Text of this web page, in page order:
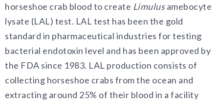
horseshoe crab blood to create Limulusamebocyte
lysate (LAL) test. LAL test has been the gold
standard in pharmaceutical industries for testing
bacterial endotoxin level and has been approved by
the FDA since 1983. LAL production consists of
collecting horseshoe crabs from the ocean and
extracting around 25% of their blood in a facility